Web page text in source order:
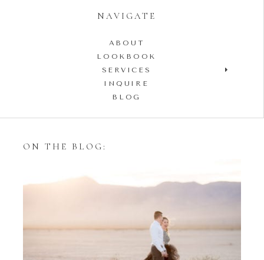
NAVIGATE
ABOUT
LOOKBOOK
SERVICES
INQUIRE
BLOG
ON THE BLOG:
Styling Your Engagement
Session with Tulle Skirts